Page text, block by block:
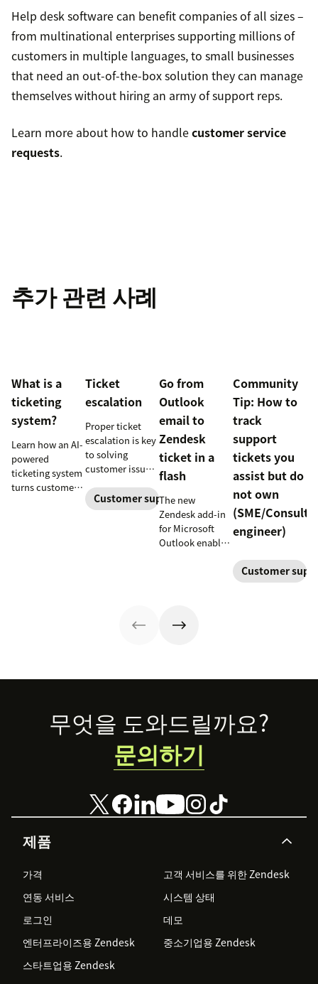
Help desk software can benefit companies of all sizes –
from multinational enterprises supporting millions of
customers in multiple languages, to small businesses
that need an out-of-the-box solution they can manage
themselves without hiring an army of support reps.
Learn more about how to handlecustomer service
requests.
추가 관련 사례
What is a
ticketing
system?
Learn how an AI-
powered
ticketing system
turns customer
Ticket
escalation
Proper ticket
escalation is key
to solving
customer issues
how it works and
why a dedicated
Customer support
Go from
Outlook
email to
Zendesk
ticket in a
flash
The new
Zendesk add-in
for Microsoft
Outlook enables
1-click from
Community
Tip: How to
track
support
tickets you
assist but do
not own
(SME/
engineer)
Customer
Footer
제품
가격
고객 서비스를 위한 Zendesk
연동 서비스
시스템 상태
로그인
데모
엔터프라이즈용 Zendesk
중소기업용 Zendesk
스타트업용 Zendesk
무엇을 도와드릴까요?
문의하기